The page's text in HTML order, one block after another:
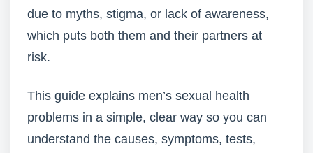
due to myths, stigma, or lack of awareness,
which puts both them and their partners at
risk.
This guide explains men’s sexual health
problems in a simple, clear way so you can
understand the causes, symptoms, tests,